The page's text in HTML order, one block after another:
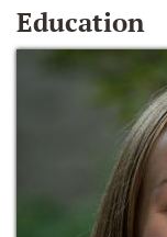
Education